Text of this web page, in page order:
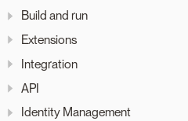
Build and run
Extensions
Integration
API
Identity Management